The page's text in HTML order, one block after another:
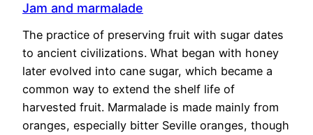
Jam and marmalade
The practice of preserving fruit with sugar dates
to ancient civilizations. What began with honey
later evolved into cane sugar, which became a
common way to extend the shelf life of
harvested fruit. Marmalade is made mainly from
oranges, especially bitter Seville oranges, though